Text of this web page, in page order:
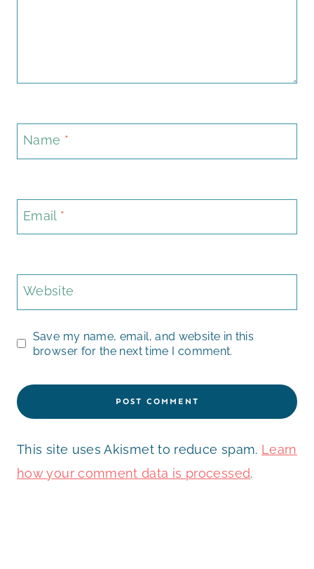
Name *
Email *
Website
Save my name, email, and website in this
browser for the next time I comment.
This site uses Akismet to reduce spam. Learn
how your comment data is processed.